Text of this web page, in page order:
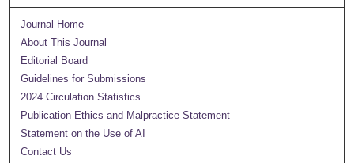
Journal Home
About This Journal
Editorial Board
Guidelines for Submissions
2024 Circulation Statistics
Publication Ethics and Malpractice Statement
Statement on the Use of AI
Contact Us